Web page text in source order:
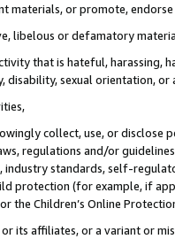
materials, or promote,
libelous or defamatory
that is hateful, harassing,
disability, sexual orientation, or
collect, use, or
regulations and/or
industry standards, self-
protection (for example, if
the Children’s Online
its affiliates, or a variant or